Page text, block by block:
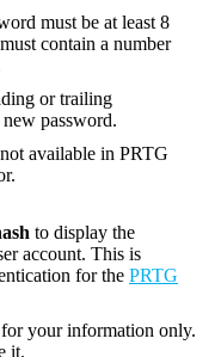
must be at least 8
contain a number
or trailing
password.
available in PRTG
to display the
account. This is
for the PRTG
your information only.
it.